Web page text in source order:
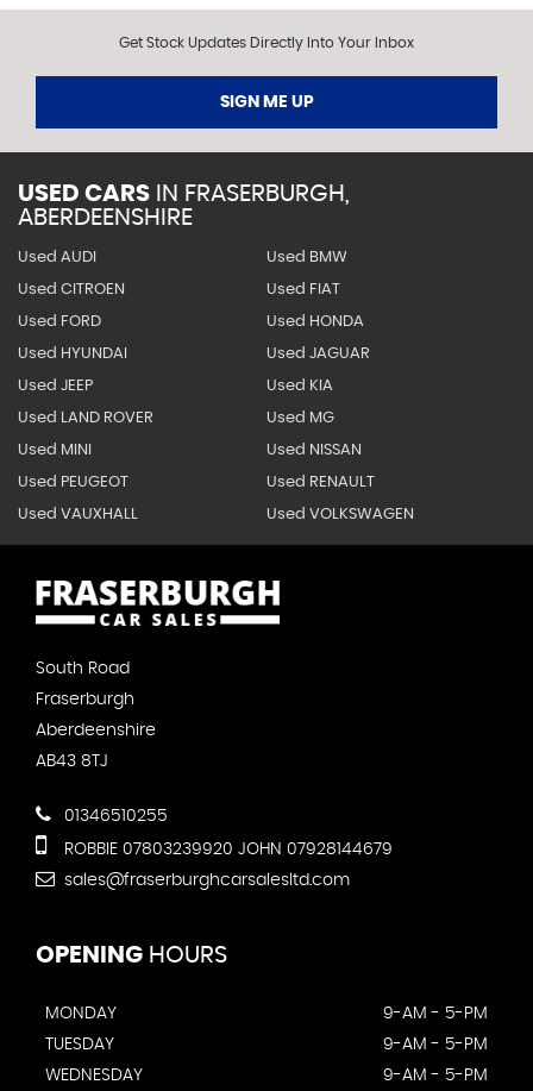
Get Stock Updates Directly Into Your Inbox
SIGN ME UP
USED CARS IN FRASERBURGH,
ABERDEENSHIRE
Used AUDI Used BMW
Used CITROEN Used FIAT
Used FORD Used HONDA
Used HYUNDAI Used JAGUAR
Used JEEP Used KIA
Used LAND ROVER Used MG
Used MINI Used NISSAN
Used PEUGEOT Used RENAULT
Used VAUXHALL Used VOLKSWAGEN
South Road
Fraserburgh
Aberdeenshire
AB43 8TJ
01346510255
ROBBIE 07803239920 JOHN 07928144679
sales@fraserburghcarsalesltd.com
OPENING HOURS
MONDAY
9-AM - 5-PM
TUESDAY
9-AM - 5-PM
WEDNESDAY
9-AM - 5-PM